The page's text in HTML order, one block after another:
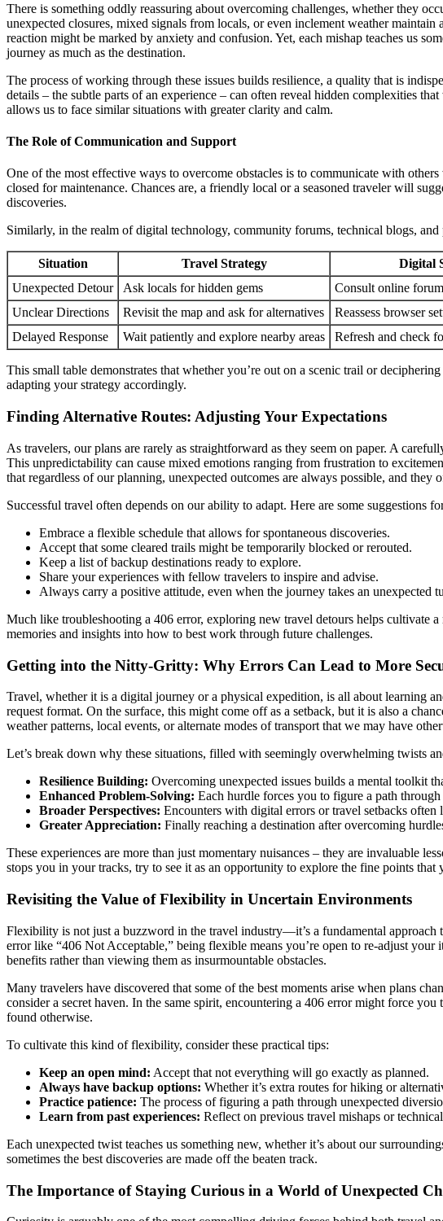
There is something oddly reassuring about overcoming challenges, whether they
unexpected closures, mixed signals from locals, or even inclement weather
reaction might be marked by anxiety and confusion. Yet, each mishap teaches us
journey as much as the destination.
The process of working through these issues builds resilience, a quality that is
details – the subtle parts of an experience – can often reveal hidden complexities
allows us to face similar situations with greater clarity and calm.
The Role of Communication and Support
One of the most effective ways to overcome obstacles is to communicate with
closed for maintenance. Chances are, a friendly local or a seasoned traveler will
discoveries.
Similarly, in the realm of digital technology, community forums, technical blogs,
Situation Travel Strategy
Digital
Unexpected Detour
Ask locals for hidden gems
Consult online
Unclear Directions
Revisit the map and ask for alternatives
Reassess browser
Delayed Response
Wait patiently and explore nearby areas Refresh and check
This small table demonstrates that whether you’re out on a scenic trail or
adapting your strategy accordingly.
Finding Alternative Routes: Adjusting Your Expectations
As travelers, our plans are rarely as straightforward as they seem on paper. A
This unpredictability can cause mixed emotions ranging from frustration to
that regardless of our planning, unexpected outcomes are always possible, and they
Successful travel often depends on our ability to adapt. Here are some suggestions
Embrace a flexible schedule that allows for spontaneous discoveries.
Accept that some cleared trails might be temporarily blocked or rerouted.
Keep a list of backup destinations ready to explore.
Share your experiences with fellow travelers to inspire and advise.
Always carry a positive attitude, even when the journey takes an unexpected
Much like troubleshooting a 406 error, exploring new travel detours helps cultivate
memories and insights into how to best work through future challenges.
Getting into the Nitty-Gritty: Why Errors Can Lead to More
Travel, whether it is a digital journey or a physical expedition, is all about learning
request format. On the surface, this might come off as a setback, but it is also a
weather patterns, local events, or alternate modes of transport that we may have
Let’s break down why these situations, filled with seemingly overwhelming twists
Resilience Building: Overcoming unexpected issues builds a mental toolkit
Enhanced Problem-Solving: Each hurdle forces you to figure a path
Broader Perspectives: Encounters with digital errors or travel setbacks
Greater Appreciation: Finally reaching a destination after overcoming
These experiences are more than just momentary nuisances – they are invaluable
stops you in your tracks, try to see it as an opportunity to explore the fine points
Revisiting the Value of Flexibility in Uncertain Environments
Flexibility is not just a buzzword in the travel industry—it’s a fundamental approach
error like “406 Not Acceptable,” being flexible means you’re open to re-adjust
benefits rather than viewing them as insurmountable obstacles.
Many travelers have discovered that some of the best moments arise when plans
consider a secret haven. In the same spirit, encountering a 406 error might force
found otherwise.
To cultivate this kind of flexibility, consider these practical tips:
Keep an open mind: Accept that not everything will go exactly as planned.
Always have backup options: Whether it’s extra routes for hiking or
Practice patience: The process of figuring a path through unexpected
Learn from past experiences: Reflect on previous travel mishaps or
Each unexpected twist teaches us something new, whether it’s about our
sometimes the best discoveries are made off the beaten track.
The Importance of Staying Curious in a World of Unexpected